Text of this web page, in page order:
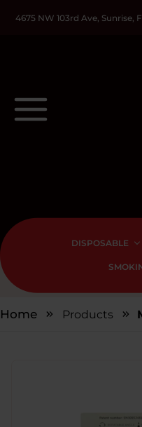
4675 NW 103rd Ave, Sunrise,
DISPOSABLE
Home Products